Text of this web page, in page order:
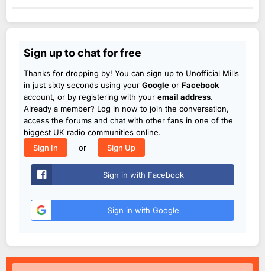
Sign up to chat for free
Thanks for dropping by! You can sign up to Unofficial Mills
in just sixty seconds using your Google or Facebook
account, or by registering with your email address.
Already a member? Log in now to join the conversation,
access the forums and chat with other fans in one of the
biggest UK radio communities online.
Sign In
or Sign Up
Sign in with Facebook
Sign in with Google